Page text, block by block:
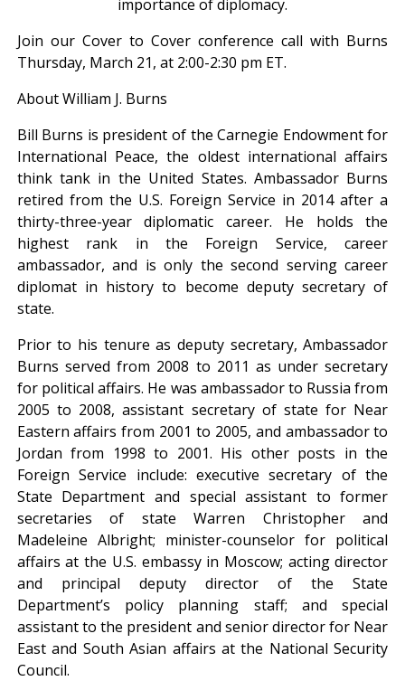
importance of diplomacy.
Join our Cover to Cover conference call with Burns
Thursday, March 21, at 2:00-2:30 pm ET.
About William J. Burns
Bill Burns is president of the Carnegie Endowment for
International Peace, the oldest international affairs
think tank in the United States. Ambassador Burns
retired from the U.S. Foreign Service in 2014 after a
thirty-three-year diplomatic career. He holds the
highest rank in the Foreign Service, career
ambassador, and is only the second serving career
diplomat in history to become deputy secretary of
state.
Prior to his tenure as deputy secretary, Ambassador
Burns served from 2008 to 2011 as under secretary
for political affairs. He was ambassador to Russia from
2005 to 2008, assistant secretary of state for Near
Eastern affairs from 2001 to 2005, and ambassador to
Jordan from 1998 to 2001. His other posts in the
Foreign Service include: executive secretary of the
State Department and special assistant to former
secretaries of state Warren Christopher and
Madeleine Albright; minister-counselor for political
affairs at the U.S. embassy in Moscow; acting director
and principal deputy director of the State
Department’s policy planning staff; and special
assistant to the president and senior director for Near
East and South Asian affairs at the National Security
Council.